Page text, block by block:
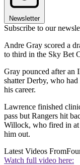
Newsletter
Subscribe to our
Andre Gray scored a
to third in the Sky Bet
Gray pounced after an
shatter Derby, who
his career.
Lawrence finished
pass but Rangers hit
Willock, who fired in at
him out.
Latest Videos From
Watch full video here: